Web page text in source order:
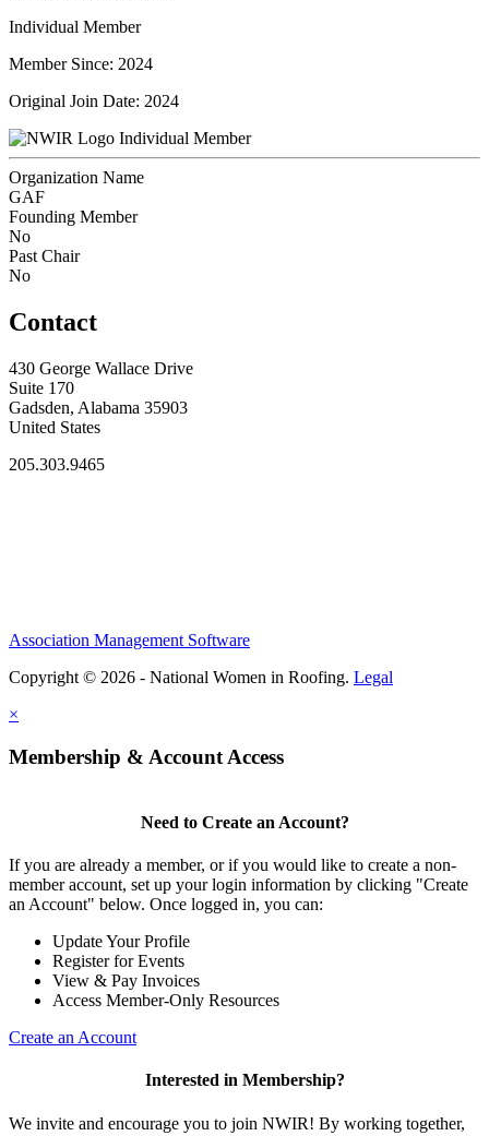
Individual Member
Member Since: 2024
Original Join Date: 2024
Individual Member
Organization Name
GAF
Founding Member
No
Past Chair
No
Contact
430 George Wallace Drive
Suite 170
Gadsden, Alabama 35903
United States
205.303.9465
Association Management Software
Copyright © 2026 - National Women in Roofing. Legal
×
Membership & Account Access
Need to Create an Account?
If you are already a member, or if you would like to create a non-
member account, set up your login information by clicking "Create
an Account" below. Once logged in, you can:
Update Your Profile
Register for Events
View & Pay Invoices
Access Member-Only Resources
Create an Account
Interested in Membership?
We invite and encourage you to join NWIR! By working together,